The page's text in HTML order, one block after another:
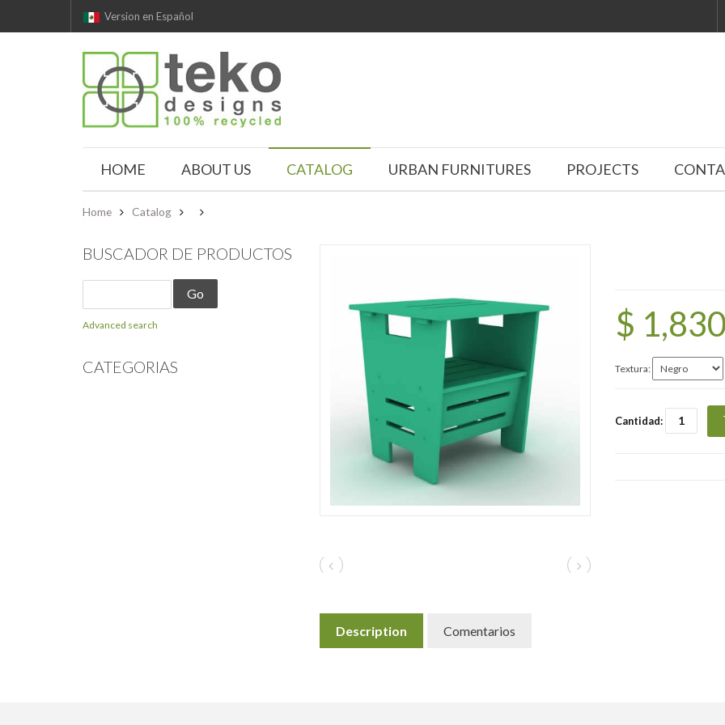
Version en Español
HOME ABOUT US CATALOG URBAN FURNITURES PROJECTS
Home Catalog
BUSCADOR DE PRODUCTOS
Advanced search
CATEGORIAS
$
Textura:
Cantidad:
Description Comentarios